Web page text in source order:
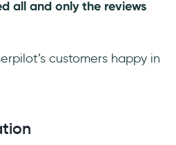
all and only the reviews
customers happy in